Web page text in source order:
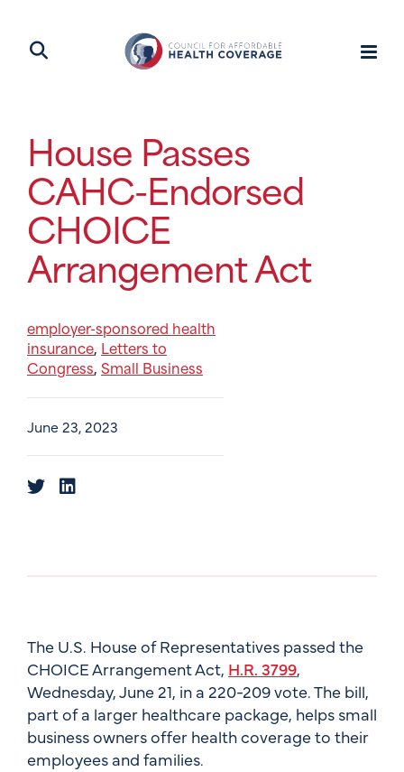
House Passes
CAHC-Endorsed
CHOICE
Arrangement Act
employer-sponsored health
insurance, Letters to
Congress, Small Business
June 23, 2023
The U.S. House of Representatives passed the
CHOICE Arrangement Act, H.R. 3799,
Wednesday, June 21, in a 220-209 vote. The bill,
part of a larger healthcare package, helps small
business owners offer health coverage to their
employees and families.